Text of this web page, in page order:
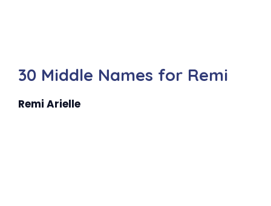
30 Middle Names for Remi
Remi Arielle